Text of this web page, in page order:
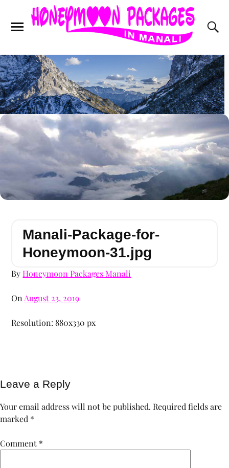
Manali-Package-for-
Honeymoon-31.jpg
ByHoneymoon Packages Manali
On August 23, 2019
Resolution: 880x330 px
Leave a Reply
Your email address will not be published. Required fields are
marked *
Comment *